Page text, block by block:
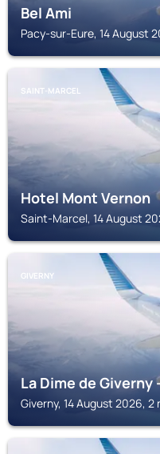
Bel Ami
Pacy-sur-Eure, 14 August
SAINT-MARCEL
Hotel Mont Vernon
Saint-Marcel, 14 August
GIVERNY
La Dime de
Giverny, 14 August 2026, 2